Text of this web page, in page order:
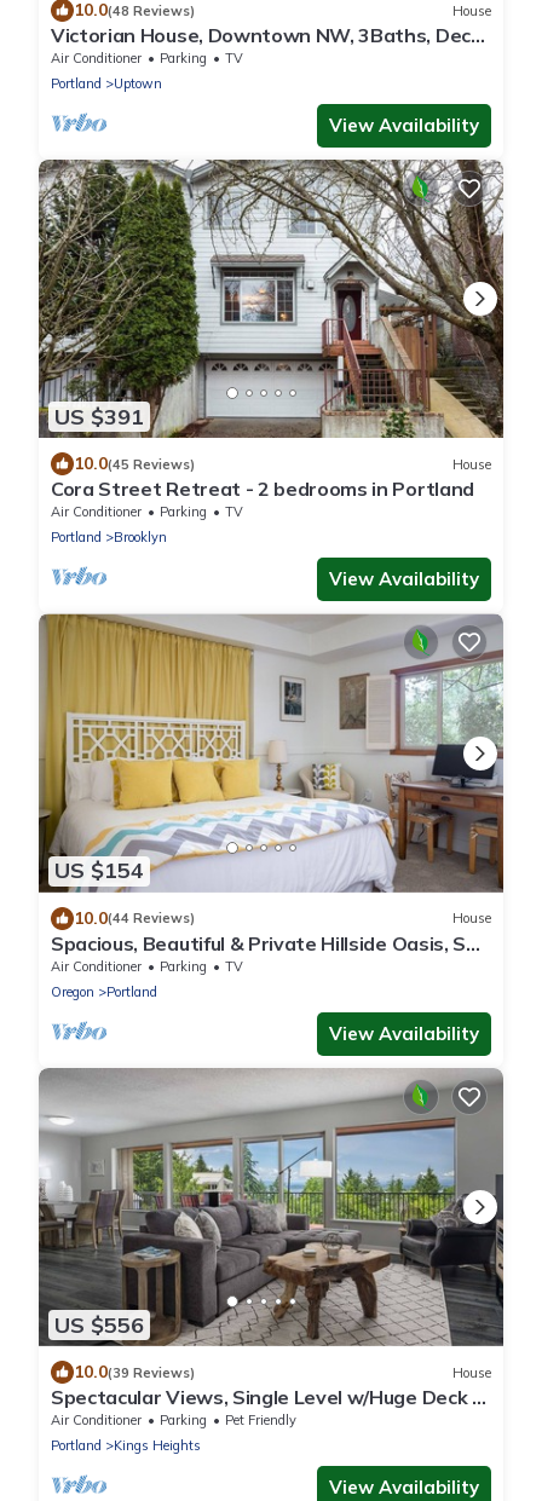
10.0(48 Reviews) House
Victorian House, Downtown NW, 3Baths, Deck,
Patio, Garden, Reunions, Families
Air Conditioner Parking
TV
Portland
Uptown
View Availability
US $391
10.0(45 Reviews) House
Cora Street Retreat - 2 bedrooms in Portland
Air Conditioner Parking
TV
Portland
Brooklyn
View Availability
US $154
10.0(44 Reviews) House
Spacious, Beautiful & Private Hillside Oasis, SW
PDX & free coffee!
Air Conditioner Parking
TV
Oregon
Portland
View Availability
US $556
10.0(39 Reviews) House
Spectacular Views, Single Level w/Huge Deck &
BBQ, Pet Friendly, Next to Forest Park Hiking
Trails
Air Conditioner Parking
Pet Friendly
Portland
Kings Heights
View Availability